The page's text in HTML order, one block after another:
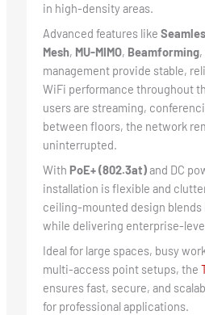
in high-density areas.
Advanced features like
Mesh, MU-MIMO, Beamforming,
management provide stable,
WiFi performance throughout
users are streaming,
between floors, the network
uninterrupted.
With PoE+ (802.3at)and DC
installation is flexible and
ceiling-mounted design
while delivering enterprise-
Ideal for large spaces, busy
multi-access point setups, the
ensures fast, secure, and
for professional applications.